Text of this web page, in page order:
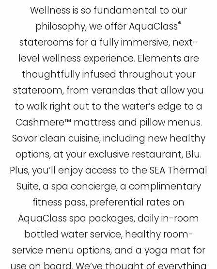
Wellness is so fundamental to our
philosophy, we offer AquaClass®
staterooms for a fully immersive, next-
level wellness experience. Elements are
thoughtfully infused throughout your
stateroom, from verandas that allow you
to walk right out to the water’s edge to a
Cashmere™ mattress and pillow menus.
Savor clean cuisine, including new healthy
options, at your exclusive restaurant, Blu.
Plus, you’ll enjoy access to the SEA Thermal
Suite, a spa concierge, a complimentary
fitness pass, preferential rates on
AquaClass spa packages, daily in-room
bottled water service, healthy room-
service menu options, and a yoga mat for
use on board. We’ve thought of everything